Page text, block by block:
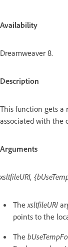
Availability
Dreamweaver 8.
Description
This function gets a
associated with the
Arguments
xsltfileURI,
The xsltfileURI
points to the
The